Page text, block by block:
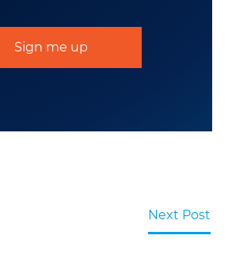
Sign me up
Next Post